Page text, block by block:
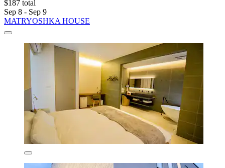
$187 total
Sep 8 - Sep 9
MATRYOSHKA HOUSE